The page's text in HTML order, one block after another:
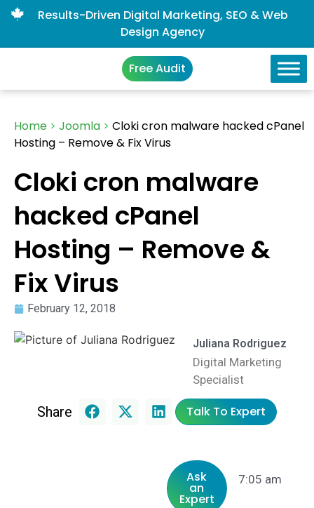
Results-Driven Digital Marketing, SEO & Web
Design Agency
Free Audit
Home > Joomla > Cloki cron malware hacked cPanel
Hosting – Remove & Fix Virus
Cloki cron malware
hacked cPanel
Hosting – Remove &
Fix Virus
February 12, 2018
Juliana Rodriguez
Digital Marketing
Specialist
Share Talk To Expert
Ask
an
Expert
7:05 am